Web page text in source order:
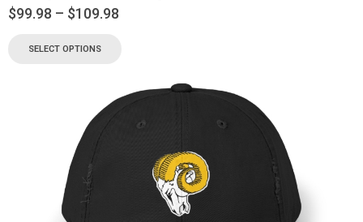
$99.98 – $109.98
SELECT OPTIONS